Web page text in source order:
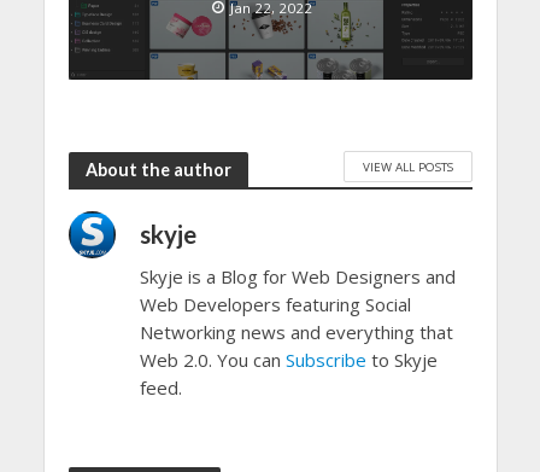
Jan 22, 2022
About the author VIEW ALL POSTS
skyje
Skyje is a Blog for Web Designers and
Web Developers featuring Social
Networking news and everything that
Web 2.0. You can Subscribe to Skyje
feed.